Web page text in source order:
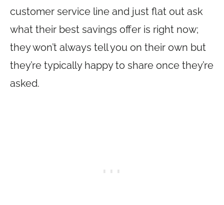
customer service line and just flat out ask
what their best savings offer is right now;
they won’t always tell you on their own but
they’re typically happy to share once they’re
asked.